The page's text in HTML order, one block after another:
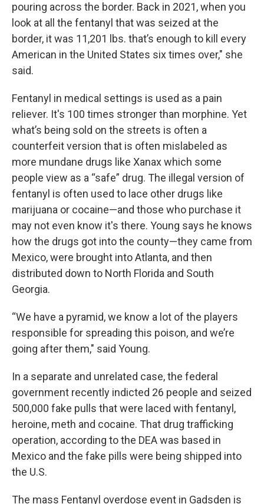
pouring across the border. Back in 2021, when you
look at all the fentanyl that was seized at the
border, it was 11,201 lbs. that’s enough to kill every
American in the United States six times over," she
said.
Fentanyl in medical settings is used as a pain
reliever. It's 100 times stronger than morphine. Yet
what’s being sold on the streets is often a
counterfeit version that is often mislabeled as
more mundane drugs like Xanax which some
people view as a “safe” drug. The illegal version of
fentanyl is often used to lace other drugs like
marijuana or cocaine—and those who purchase it
may not even know it's there. Young says he knows
how the drugs got into the county—they came from
Mexico, were brought into Atlanta, and then
distributed down to North Florida and South
Georgia.
“We have a pyramid, we know a lot of the players
responsible for spreading this poison, and we’re
going after them," said Young.
In a separate and unrelated case, the federal
government recently indicted 26 people and seized
500,000 fake pulls that were laced with fentanyl,
heroine, meth and cocaine. That drug trafficking
operation, according to the DEA was based in
Mexico and the fake pills were being shipped into
the U.S.
The mass Fentanyl overdose event in Gadsden is